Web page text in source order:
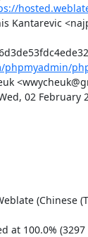
Kantarevic
02 February
(Chinese
at 100.0%